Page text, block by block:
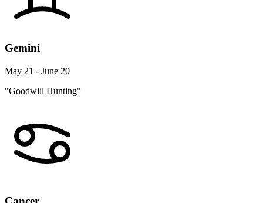
Gemini
May 21 - June 20
"Goodwill Hunting"